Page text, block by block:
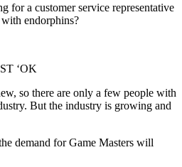
for a customer service representative
with endorphins?
‘OK
so there are only a few people with
But the industry is growing and
demand for Game Masters will